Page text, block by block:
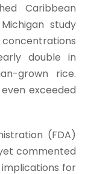
Caribbean
study
double in
grown rice.
exceeded
(FDA)
commented
for